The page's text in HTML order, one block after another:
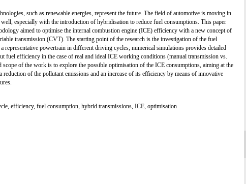
such as renewable energies, represent the future. The field of automotive is moving in
especially with the introduction of hybridisation to reduce fuel consumptions. This paper
aimed to optimise the internal combustion engine (ICE) efficiency with a new concept of
transmission (CVT). The starting point of the research is the investigation of the fuel
representative powertrain in different driving cycles; numerical simulations provides detailed
fuel efficiency in the case of real and ideal ICE working conditions (manual transmission vs.
scope of the work is to explore the possible optimisation of the ICE consumptions, aiming at the
reduction of the pollutant emissions and an increase of its efficiency by means of innovative
efficiency, fuel consumption, hybrid transmissions, ICE, optimisation